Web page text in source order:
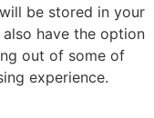
be stored in your
have the option
out of some of
experience.